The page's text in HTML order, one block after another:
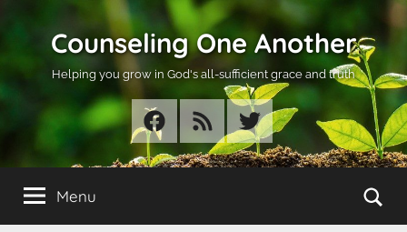
Counseling One Another
Helping you grow in God's all-sufficient grace and truth
Facebook
RSS Twitter
Menu